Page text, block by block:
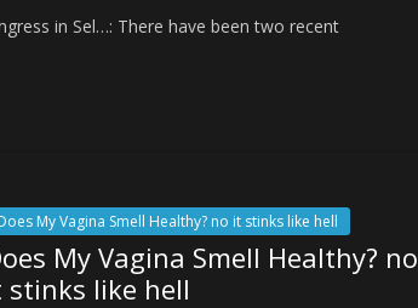
in Sel…: There have been two recent
My Vagina Smell Healthy? no it stinks like hell
My Vagina Smell Healthy? no
stinks like hell